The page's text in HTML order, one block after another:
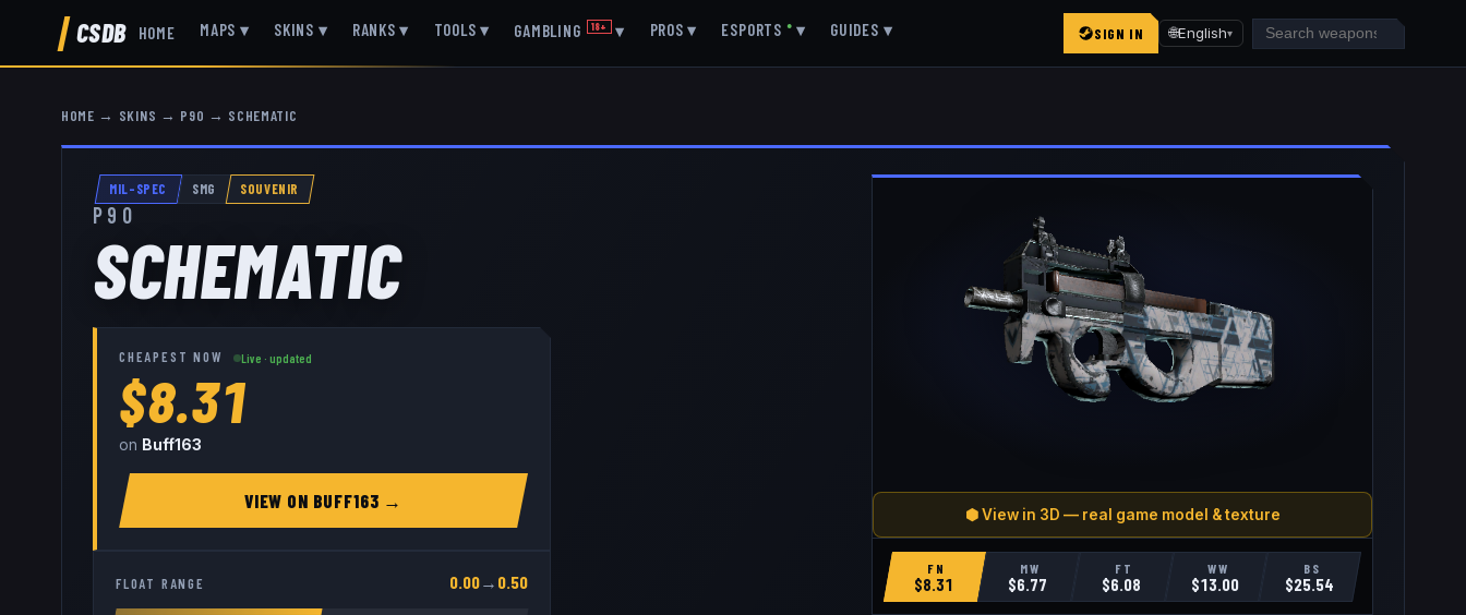
CSDB HOME MAPS ▾ SKINS ▾ RANKS ▾ TOOLS ▾ GAMBLING 18+ ▾ PROS ▾ ESPORTS ● ▾ GUIDES ▾ SIGN IN 🌐English▾
HOME → SKINS → P90 → SCHEMATIC
MIL-SPEC SMG SOUVENIR
P90
SCHEMATIC
⬢ View in 3D — real game model & texture
FN
$8.31
MW
$6.77
FT
$6.08
WW
$13.00
BS
$25.54
CHEAPEST NOW Live · updated
$8.31
on Buff163
VIEW ON BUFF163 →
FLOAT RANGE 0.00→ 0.50